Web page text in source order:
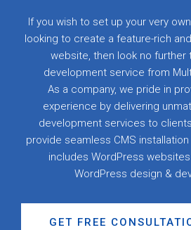
If you wish to set up your very
looking to create a feature-rich
website, then look no further
development service from
As a company, we pride in
experience by delivering
development services to
provide seamless CMS
includes WordPress
WordPress design &
GET FREE